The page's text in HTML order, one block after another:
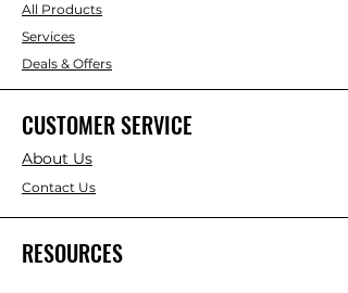
All Products
Services
Deals & Offers
CUSTOMER SERVICE
About Us
Contact Us
RESOURCES